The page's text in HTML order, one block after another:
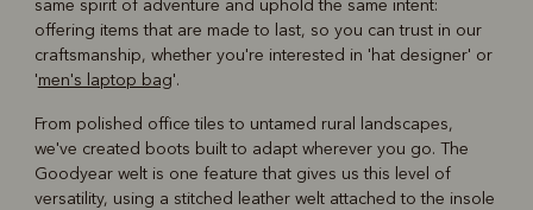
same spirit of adventure and uphold the same intent:
offering items that are made to last, so you can trust in our
craftsmanship, whether you're interested in 'hat designer' or
'men's laptop bag'.
From polished office tiles to untamed rural landscapes,
we've created boots built to adapt wherever you go. The
Goodyear welt is one feature that gives us this level of
versatility, using a stitched leather welt attached to the insole